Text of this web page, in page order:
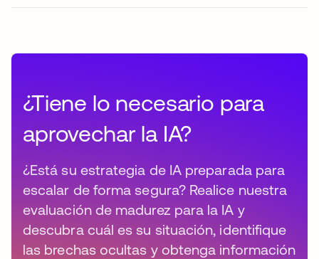
¿Tiene lo necesario para
aprovechar la IA?
¿Está su estrategia de IA preparada para
escalar de forma segura? Realice nuestra
evaluación de madurez para la IA y
descubra cuál es su situación, identifique
las brechas ocultas y obtenga información